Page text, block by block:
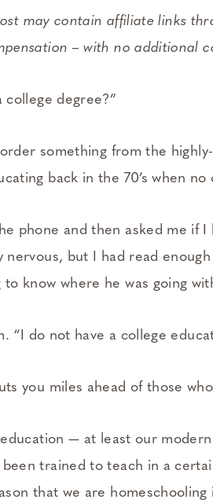
may contain affiliate links
– with no additional
college degree?”
order something from the
back in the 70’s when
phone and then asked me if
nervous, but I had read
to know where he was going
“I do not have a college
you miles ahead of those
— at least our
been trained to teach in a
that we are